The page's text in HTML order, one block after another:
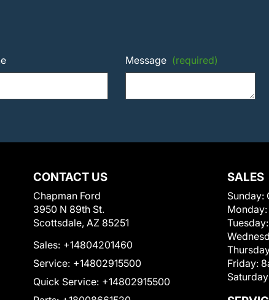
Message (required)
CONTACT US
Chapman Ford
3950 N 89th St.
Scottsdale, AZ 85251
Sales: +14804201460
Service: +14802915500
Quick Service: +14802915500
SALES
Sunday:
Monday:
Tuesday:
Friday: